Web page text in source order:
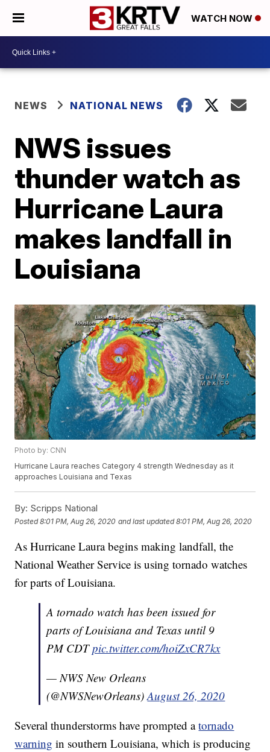
WATCH NOW
NEWS NATIONAL NEWS
NWS issues
thunder watch as
Hurricane Laura
makes landfall in
Louisiana
Photo by: CNN
Hurricane Laura reaches Category 4 strength Wednesday as it
approaches Louisiana and Texas
By: Scripps National
Posted8:01 PM, Aug 26, 2020 and last updated 8:01 PM, Aug 26, 2020
As Hurricane Laura begins making landfall, the
National Weather Service is using tornado watches
for parts of Louisiana.
A tornado watch has been issued for
parts of Louisiana and Texas until 9
PM CDTpic.twitter.com/hoiZxCR7kx
— NWS New Orleans
(@NWSNewOrleans)August 26, 2020
Several thunderstorms have prompted atornado
warning in southern Louisiana, which is producing